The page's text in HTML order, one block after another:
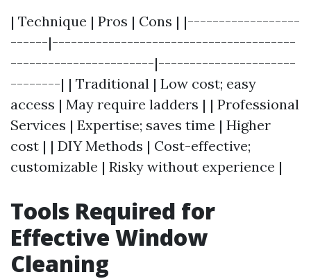
| Technique | Pros | Cons | |------------------
------|---------------------------------------
-----------------------|----------------------
--------| | Traditional | Low cost; easy
access | May require ladders | | Professional
Services | Expertise; saves time | Higher
cost | | DIY Methods | Cost-effective;
customizable | Risky without experience |
Tools Required for
Effective Window
Cleaning